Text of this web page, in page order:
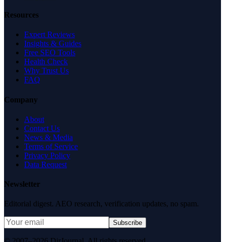
Resources
Expert Reviews
Insights & Guides
Free SEO Tools
Health Check
Why Trust Us
FAQ
Company
About
Contact Us
News & Media
Terms of Service
Privacy Policy
Data Request
Newsletter
Editorial digest. AEO research, verification updates, no spam.
Subscribe